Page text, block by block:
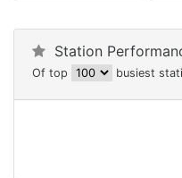
Station
Of top busiest